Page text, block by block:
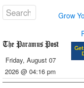
Grow
Friday, August 07
2026 @ 04:16 pm